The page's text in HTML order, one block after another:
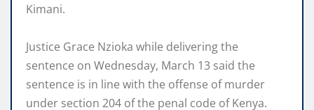
Kimani.
Justice Grace Nzioka while delivering the
sentence on Wednesday, March 13 said the
sentence is in line with the offense of murder
under section 204 of the penal code of Kenya.